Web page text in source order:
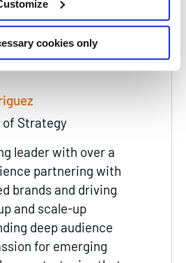
cookies only
General News
Minutes
Apr 2026
Strategy
leader with over a
partnering with
brands and driving
and scale-up
deep audience
for emerging